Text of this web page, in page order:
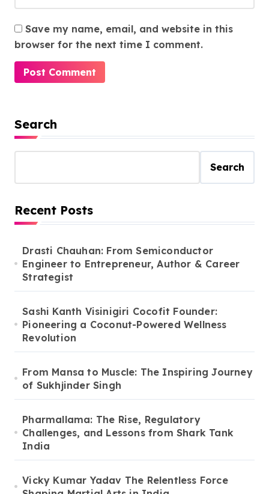
Save my name, email, and website in this
browser for the next time I comment.
Search
Search
Recent Posts
Drasti Chauhan: From Semiconductor
Engineer to Entrepreneur, Author & Career
Strategist
Sashi Kanth Visinigiri Cocofit Founder:
Pioneering a Coconut-Powered Wellness
Revolution
From Mansa to Muscle: The Inspiring Journey
of Sukhjinder Singh
Pharmallama: The Rise, Regulatory
Challenges, and Lessons from Shark Tank
India
Vicky Kumar Yadav The Relentless Force